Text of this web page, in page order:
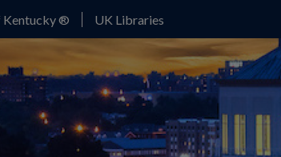
Kentucky ® UK Libraries